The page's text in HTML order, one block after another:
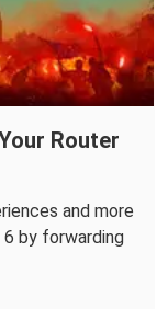
Router
and more
by forwarding